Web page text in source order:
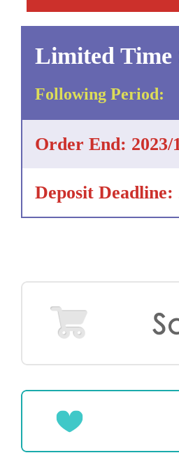
Limited Time
Following Period:
Order End: 2023/
Deposit Deadline: